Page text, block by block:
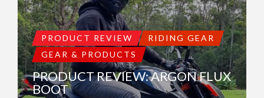
PRODUCT REVIEW
RIDING GEAR
GEAR & PRODUCTS
PRODUCT REVIEW: ARGON FLUX
BOOT